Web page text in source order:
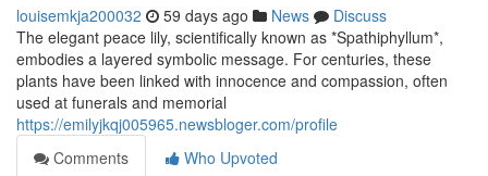
louisemkja200032 59 days ago News
Discuss
The elegant peace lily, scientifically known as *Spathiphyllum*,
embodies a layered symbolic message. For centuries, these
plants have been linked with innocence and compassion, often
used at funerals and memorial
https://emilyjkqj005965.newsbloger.com/profile
Comments
Who Upvoted